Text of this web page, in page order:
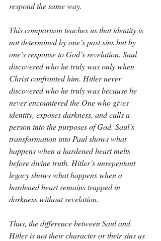
respond the same way.
This comparison teaches us that identity is
not determined by one’s past sins but by
one’s response to God’s revelation. Saul
discovered who he truly was only when
Christ confronted him. Hitler never
discovered who he truly was because he
never encountered the One who gives
identity, exposes darkness, and calls a
person into the purposes of God. Saul’s
transformation into Paul shows what
happens when a hardened heart melts
before divine truth. Hitler’s unrepentant
legacy shows what happens when a
hardened heart remains trapped in
darkness without revelation.
Thus, the difference between Saul and
Hitler is not their character or their sins as